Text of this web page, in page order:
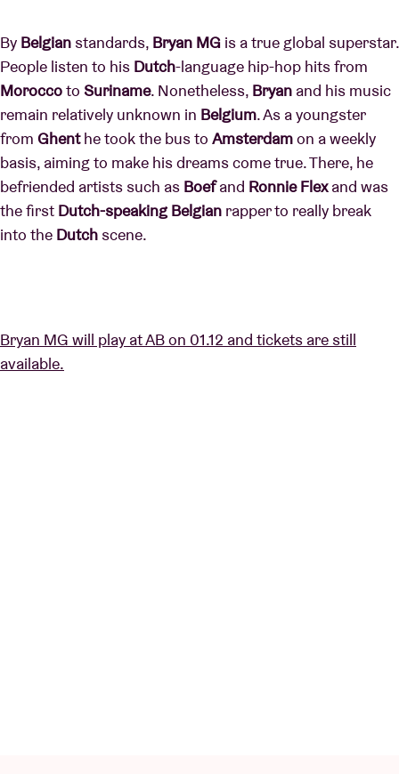
By Belgian standards, Bryan MG is a true global superstar.
People listen to his Dutch-language hip-hop hits from
Moroccoto Suriname. Nonetheless, Bryan and his music
remain relatively unknown in Belgium. As a youngster
from Ghenthe took the bus to Amsterdamon a weekly
basis, aiming to make his dreams come true. There, he
befriended artists such as Boefand Ronnie Flexand was
the first Dutch-speaking Belgian rapper to really break
into the Dutch scene.
Bryan MG will play at AB on 01.12 and tickets are still
available.